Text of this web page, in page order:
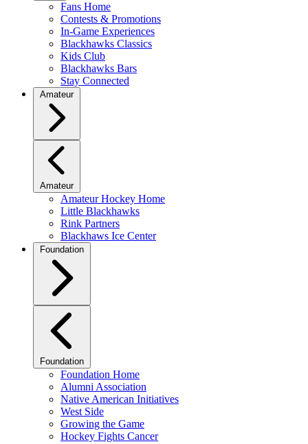
Fans Home
Contests & Promotions
In-Game Experiences
Blackhawks Classics
Kids Club
Blackhawks Bars
Stay Connected
Amateur
Amateur
Amateur Hockey Home
Little Blackhawks
Rink Partners
Blackhaws Ice Center
Foundation
Foundation
Foundation Home
Alumni Association
Native American Initiatives
West Side
Growing the Game
Hockey Fights Cancer